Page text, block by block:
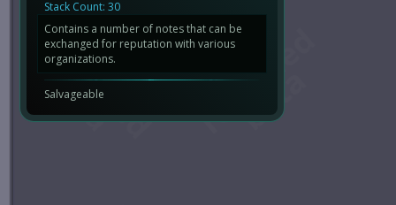
Stack Count: 30
Contains a number of notes that can be
exchanged for reputation with various
organizations.
Salvageable